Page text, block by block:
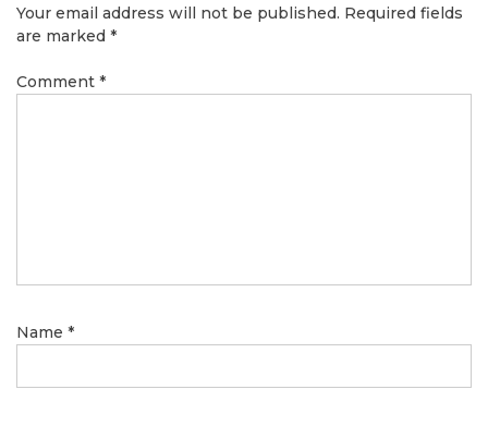
Your email address will not be published. Required fields
are marked *
Comment *
Name *